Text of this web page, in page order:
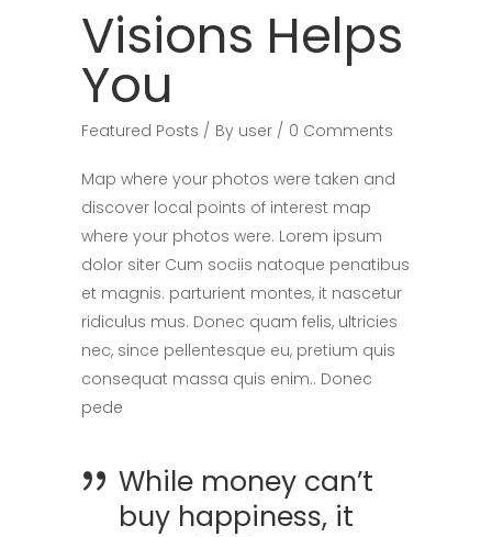
Visions Helps
You
Featured Posts By user 0 Comments
Map where your photos were taken and
discover local points of interest map
where your photos were. Lorem ipsum
dolor siter Cum sociis natoque penatibus
et magnis. parturient montes, it nascetur
ridiculus mus. Donec quam felis, ultricies
nec, since pellentesque eu, pretium quis
consequat massa quis enim.. Donec
pede
While money can’t
buy happiness, it